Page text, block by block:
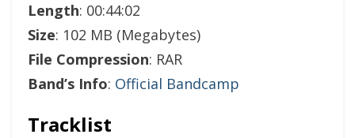
Length: 00:44:02
Size: 102 MB (Megabytes)
File Compression: RAR
Band’s Info: Official Bandcamp
Tracklist